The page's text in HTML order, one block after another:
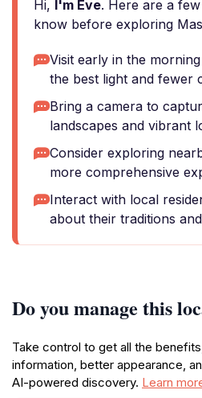
Hi, I'm Eve. Here are a
know before exploring
Visit early in the
the best light and fewer
Bring a camera to
landscapes and vibrant
Consider exploring
more comprehensive
Interact with local
about their traditions
Do you manage this
Take control to get all the
information, better appearance,
AI-powered discovery. Learn